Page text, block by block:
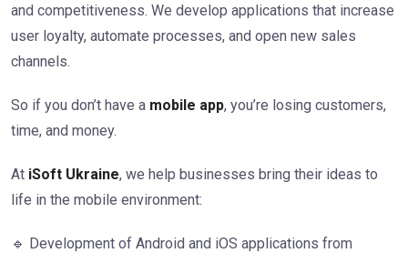
and competitiveness. We develop applications that increase
user loyalty, automate processes, and open new sales
channels.
So if you don’t have a mobile app, you’re losing customers,
time, and money.
At iSoft Ukraine, we help businesses bring their ideas to
life in the mobile environment:
🔹 Development of Android and iOS applications from